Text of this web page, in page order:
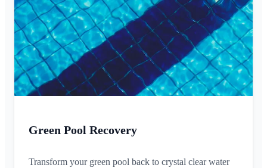
Green Pool Recovery
Transform your green pool back to crystal clear water